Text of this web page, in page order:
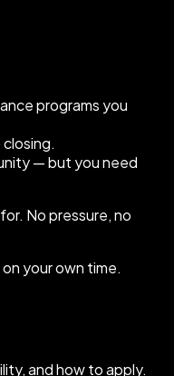
programs you
— but you need
No pressure, no
your own time.
and how to apply.